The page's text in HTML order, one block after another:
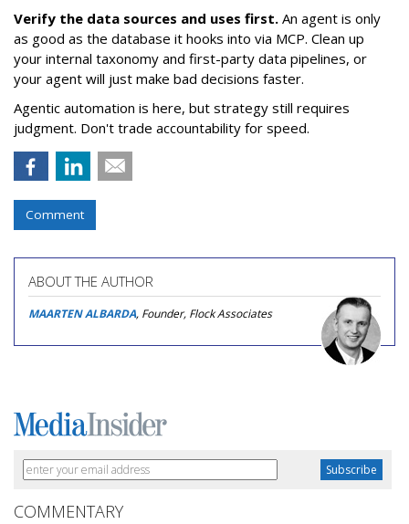
Verify the data sources and uses first. An agent is only
as good as the database it hooks into via MCP. Clean up
your internal taxonomy and first-party data pipelines, or
your agent will just make bad decisions faster.
Agentic automation is here, but strategy still requires
judgment. Don't trade accountability for speed.
Comment
ABOUT THE AUTHOR
MAARTEN ALBARDA, Founder, Flock Associates
COMMENTARY